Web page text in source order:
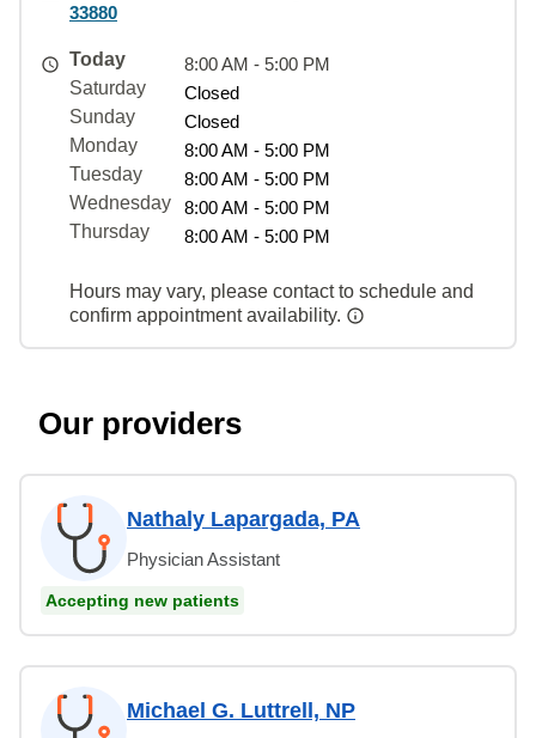
33880
Today
8:00 AM - 5:00 PM
Saturday
Closed
Sunday
Closed
Monday
8:00 AM - 5:00 PM
Tuesday
8:00 AM - 5:00 PM
Wednesday
8:00 AM - 5:00 PM
Thursday
8:00 AM - 5:00 PM
Hours may vary, please contact to schedule and
confirm appointment availability.
Our providers
Nathaly Lapargada, PA
Physician Assistant
Accepting new patients
Michael G. Luttrell, NP